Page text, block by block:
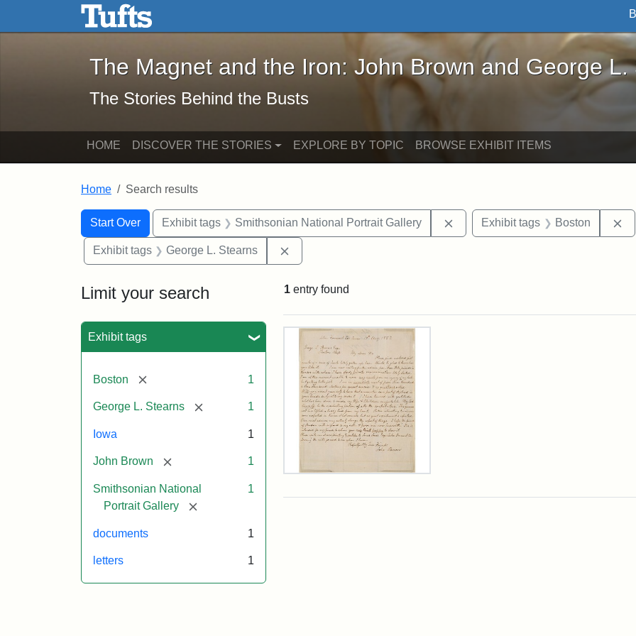
Skip to main content Skip to search
The Magnet and the Iron: John Brown and George L. Stearns - Online
The Magnet and the Iron: John Brown and George L.
The Stories Behind the Busts
HOME DISCOVER THE STORIES EXPLORE BY TOPIC BROWSE EXHIBIT ITEMS
Home Search results
Search
Search Constraints
Start Over
You searched for:Exhibit tags Smithsonian National Portrait Gallery Remove constraint Exhibit tags:
Exhibit tags Boston
Exhibit tags George L. Stearns
Limit your search
Exhibit tags
Boston [remove] 1
George L. Stearns [remove] 1
Iowa 1
John Brown [remove] 1
Smithsonian National
Portrait Gallery
[remove]
1
documents 1
letters 1
1 entry found
Search Results
Letter